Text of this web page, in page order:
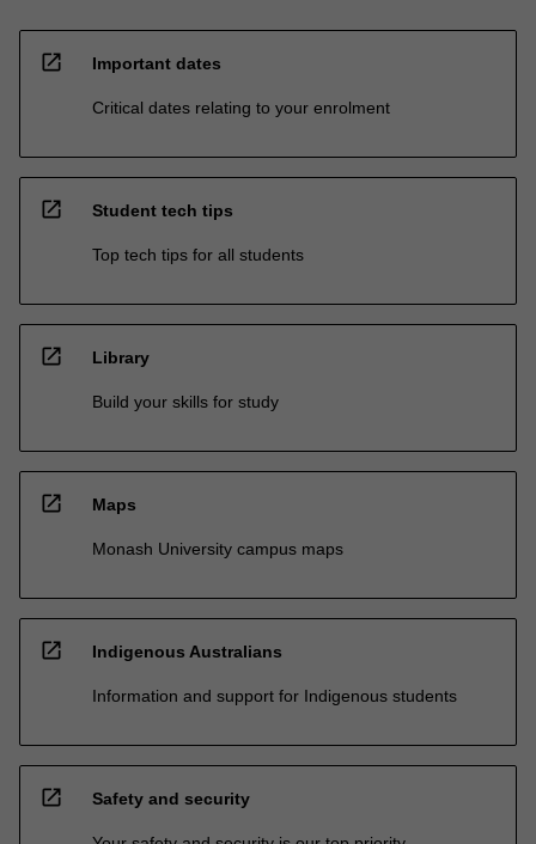
open_in_new Important dates
Critical dates relating to your enrolment
open_in_new Student tech tips
Top tech tips for all students
open_in_new Library
Build your skills for study
open_in_new Maps
Monash University campus maps
open_in_new Indigenous Australians
Information and support for Indigenous students
open_in_new Safety and security